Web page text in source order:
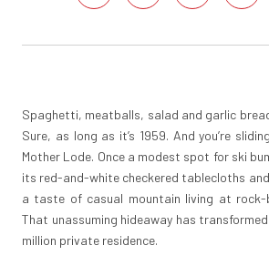
Spaghetti, meatballs, salad and garlic
Sure, as long as it’s 1959. And you’re
Mother Lode. Once a modest spot for ski
its red-and-white checkered tablecloths
a taste of casual mountain living at rock-
That unassuming hideaway has
million private residence.